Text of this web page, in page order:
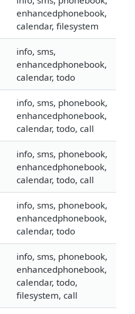
enhancedphonebook,
calendar, filesystem
info, sms,
enhancedphonebook,
calendar, todo
info, sms, phonebook,
enhancedphonebook,
calendar, todo, call
info, sms, phonebook,
enhancedphonebook,
calendar, todo, call
info, sms, phonebook,
enhancedphonebook,
calendar, todo
info, sms, phonebook,
enhancedphonebook,
calendar, todo,
filesystem, call